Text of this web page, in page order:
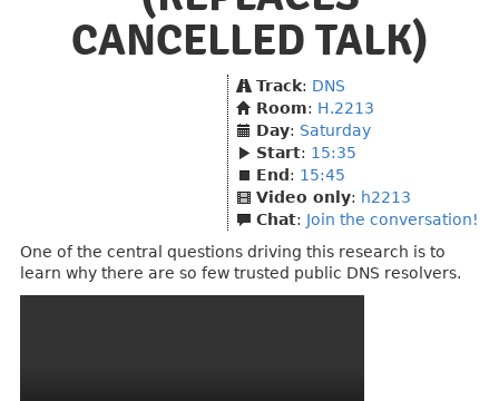
CANCELLED TALK)
Track: DNS
Room: H.2213
Day: Saturday
Start: 15:35
End : 15:45
Video only: h2213
Chat: Join the conversation!
One of the central questions driving this research is to
learn why there are so few trusted public DNS resolvers.